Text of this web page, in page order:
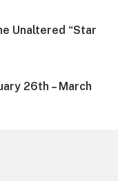
Unaltered “Star
26th – March